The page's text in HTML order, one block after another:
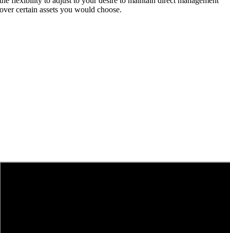
over certain assets you would choose.